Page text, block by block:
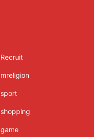
Recruit
mreligion
sport
shopping
game